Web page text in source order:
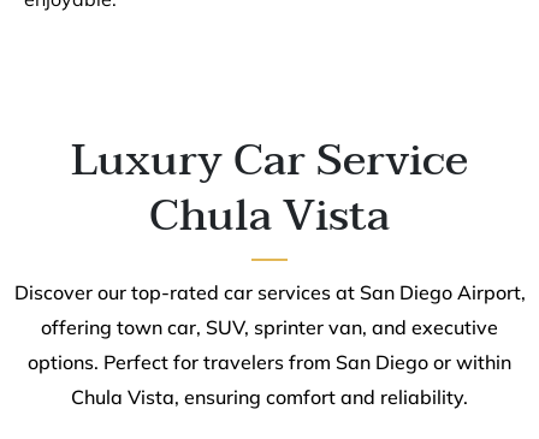
Luxury Car Service
Chula Vista
Discover our top-rated car services at San Diego Airport,
offering town car, SUV, sprinter van, and executive
options. Perfect for travelers from San Diego or within
Chula Vista, ensuring comfort and reliability.